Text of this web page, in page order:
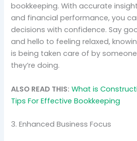
bookkeeping. With accurate
and financial performance, you
decisions with confidence. Say
and hello to feeling relaxed,
is being taken care of by
they’re doing.
ALSO READ THIS: What is
Tips For Effective Bookkeeping
3. Enhanced Business Focus